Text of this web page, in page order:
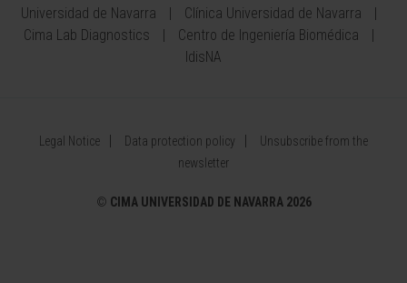
Universidad de Navarra
Clínica Universidad de Navarra
Cima Lab Diagnostics
Centro de Ingeniería Biomédica
IdisNA
Legal Notice Data protection policy
Unsubscribe from the
newsletter
© CIMA UNIVERSIDAD DE NAVARRA 2026